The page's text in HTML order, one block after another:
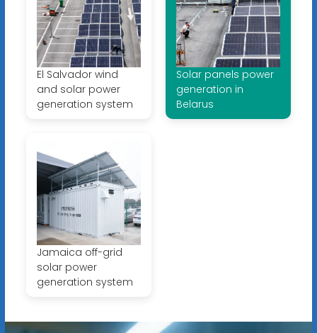
El Salvador wind
and solar power
generation system
Solar panels power
generation in
Belarus
Jamaica off-grid
solar power
generation system